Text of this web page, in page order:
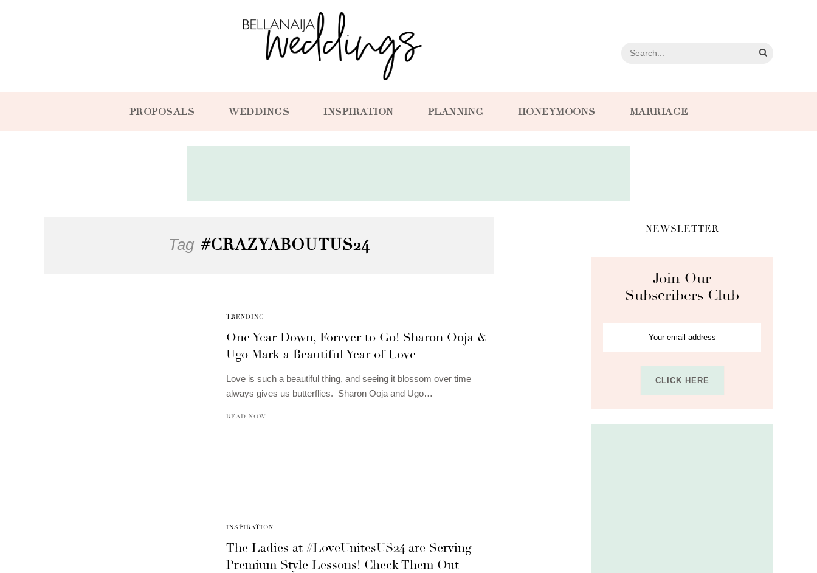
PROPOSALS WEDDINGS INSPIRATION PLANNING HONEYMOONS MARRIAGE
Tag #CRAZYABOUTUS24
TRENDING
One Year Down, Forever to Go! Sharon Ooja &
Ugo Mark a Beautiful Year of Love
Love is such a beautiful thing, and seeing it blossom over time
always gives us butterflies. Sharon Ooja and Ugo…
READ NOW
INSPIRATION
The Ladies at #LoveUnitesUS24 are Serving
Premium Style Lessons! Check Them Out
NEWSLETTER
Join Our
Subscribers Club